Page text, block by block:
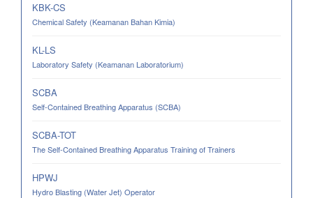
KBK-CS
Chemical Safety (Keamanan Bahan Kimia)
KL-LS
Laboratory Safety (Keamanan Laboratorium)
SCBA
Self-Contained Breathing Apparatus (SCBA)
SCBA-TOT
The Self-Contained Breathing Apparatus Training of Trainers
HPWJ
Hydro Blasting (Water Jet) Operator